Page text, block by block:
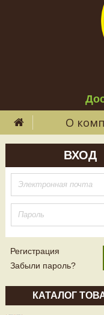
О
ВХОД
Регистрация
Забыли пароль?
КАТАЛОГ